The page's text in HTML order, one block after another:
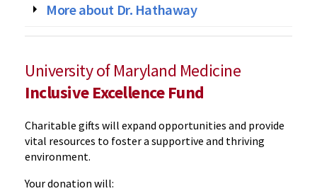
More about Dr. Hathaway
University of Maryland Medicine
Inclusive Excellence Fund
Charitable gifts will expand opportunities and provide
vital resources to foster a supportive and thriving
environment.
Your donation will: